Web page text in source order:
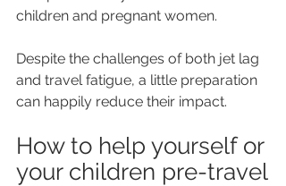
children and pregnant women.
Despite the challenges of both jet lag
and travel fatigue, a little preparation
can happily reduce their impact.
How to help yourself or
your children pre-travel